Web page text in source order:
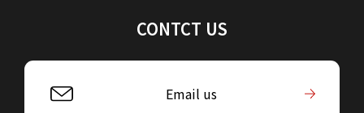
CONTCT US
Email us